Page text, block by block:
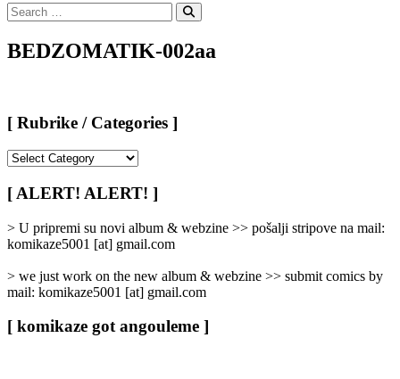
Search
for:
Search
BEDZOMATIK-002aa
[ Rubrike / Categories ]
/
Categories
[ ALERT! ALERT! ]
> U pripremi su novi album & webzine >> pošalji stripove na mail:
komikaze5001 [at] gmail.com
> we just work on the new album & webzine >> submit comics by
mail: komikaze5001 [at] gmail.com
[ komikaze got angouleme ]